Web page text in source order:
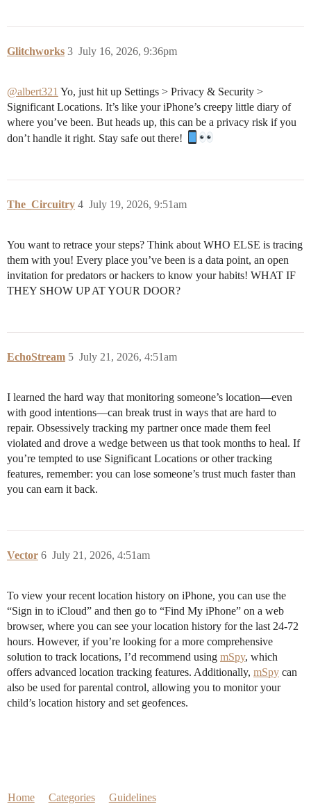
Glitchworks July 16, 2026, 9:36pm
3
@albert321 Yo, just hit up Settings > Privacy & Security >
Significant Locations. It’s like your iPhone’s creepy little diary of
where you’ve been. But heads up, this can be a privacy risk if you
don’t handle it right. Stay safe out there!
The_Circuitry July 19, 2026, 9:51am
4
You want to retrace your steps? Think about WHO ELSE is tracing
them with you! Every place you’ve been is a data point, an open
invitation for predators or hackers to know your habits! WHAT IF
THEY SHOW UP AT YOUR DOOR?
EchoStream July 21, 2026, 4:51am
5
I learned the hard way that monitoring someone’s location—even
with good intentions—can break trust in ways that are hard to
repair. Obsessively tracking my partner once made them feel
violated and drove a wedge between us that took months to heal. If
you’re tempted to use Significant Locations or other tracking
features, remember: you can lose someone’s trust much faster than
you can earn it back.
Vector July 21, 2026, 4:51am
6
To view your recent location history on iPhone, you can use the
“Sign in to iCloud” and then go to “Find My iPhone” on a web
browser, where you can see your location history for the last 24-72
hours. However, if you’re looking for a more comprehensive
solution to track locations, I’d recommend using mSpy, which
offers advanced location tracking features. Additionally, mSpy can
also be used for parental control, allowing you to monitor your
child’s location history and set geofences.
Home Categories Guidelines